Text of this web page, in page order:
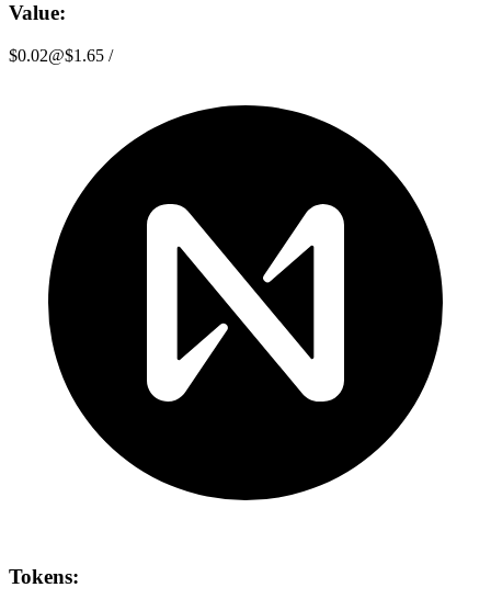
Value:
$0.02@$1.65 /
Tokens: